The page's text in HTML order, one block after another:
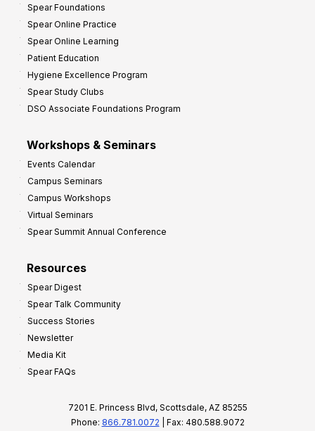
Spear Foundations
Spear Online Practice
Spear Online Learning
Patient Education
Hygiene Excellence Program
Spear Study Clubs
DSO Associate Foundations Program
Workshops & Seminars
Events Calendar
Campus Seminars
Campus Workshops
Virtual Seminars
Spear Summit Annual Conference
Resources
Spear Digest
Spear Talk Community
Success Stories
Newsletter
Media Kit
Spear FAQs
7201 E. Princess Blvd, Scottsdale, AZ 85255
Phone: 866.781.0072 | Fax: 480.588.9072